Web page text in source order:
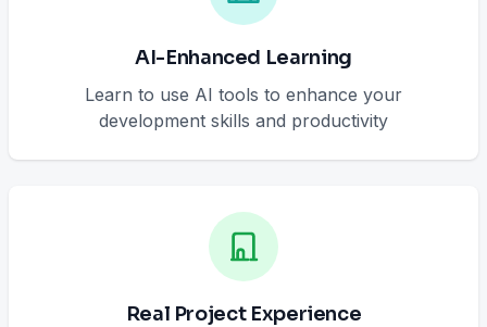
AI-Enhanced Learning
Learn to use AI tools to enhance your
development skills and productivity
Real Project Experience